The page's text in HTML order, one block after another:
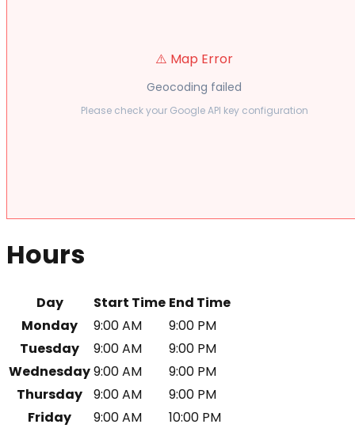
⚠️ Map Error
Geocoding failed
Please check your Google API key configuration
Hours
Day Start Time End Time
Monday
9:00 AM
9:00 PM
Tuesday
9:00 AM
9:00 PM
Wednesday9:00 AM
9:00 PM
Thursday
9:00 AM
9:00 PM
Friday
9:00 AM
10:00 PM